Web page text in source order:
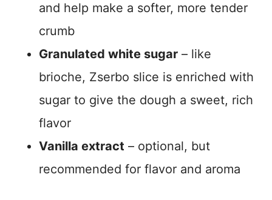
and help make a softer, more tender
crumb
Granulated white sugar – like
brioche, Zserbo slice is enriched with
sugar to give the dough a sweet, rich
flavor
Vanilla extract – optional, but
recommended for flavor and aroma